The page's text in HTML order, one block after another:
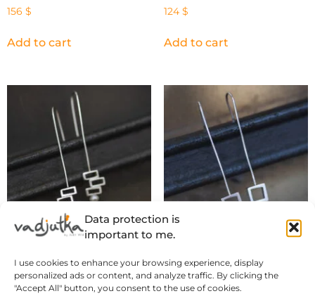
Data protection is
important to me.
I use cookies to enhance your browsing experience, display
personalized ads or content, and analyze traffic. By clicking the
"Accept All" button, you consent to the use of cookies.
156 $
Add to cart
124 $
Add to cart
silver dangle ..
141$
geometric silver dangl..
116 $